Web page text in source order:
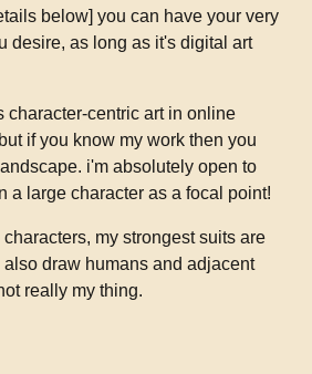
below] you can have your very
desire, as long as it's digital art
character-centric art in online
if you know my work then you
i'm absolutely open to
a large character as a focal point!
my strongest suits are
draw humans and adjacent
really my thing.